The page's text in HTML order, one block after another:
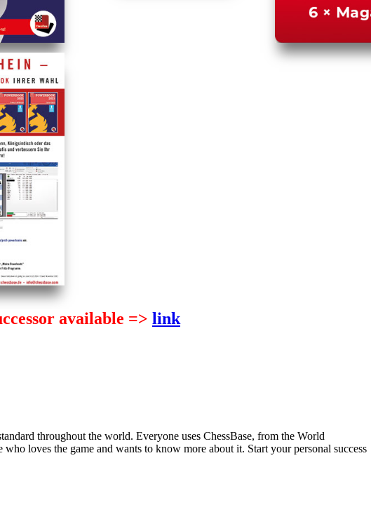
available => link
throughout the world. Everyone uses ChessBase, from the World
loves the game and wants to know more about it. Start your personal success